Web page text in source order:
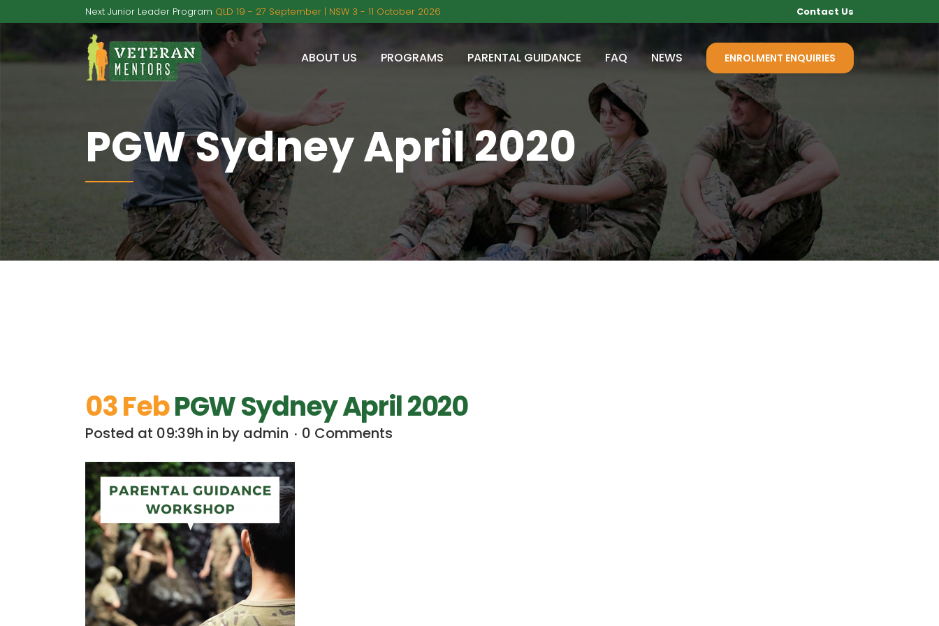
Next Junior Leader Program QLD 19 - 27 September | NSW 3 - 11 October 2026 Contact Us
ENROLMENT ENQUIRIES
ABOUT US PROGRAMS PARENTAL GUIDANCE FAQ NEWS
PGW Sydney April 2020
03 FebPGW Sydney April 2020
Posted at 09:39h in by admin 0 Comments